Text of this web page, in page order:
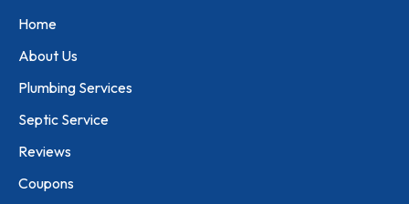
Home
About Us
Plumbing Services
Septic Service
Reviews
Coupons